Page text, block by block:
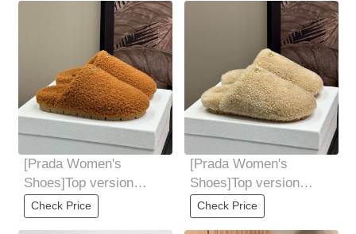
[Prada Women's
Shoes]Top version
Prada * 24ss autumn
and winter new item
Check Price
[Prada Women's
Shoes]Top version
Prada * 24ss autumn
and winter new item
Check Price